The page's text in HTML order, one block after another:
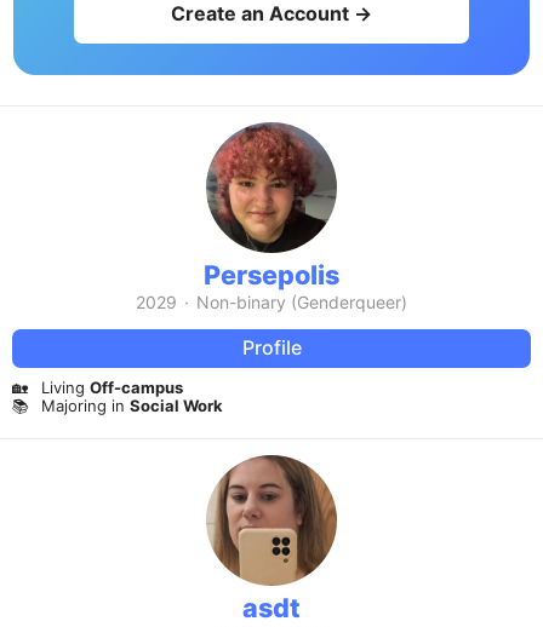
Create an Account →
Persepolis
2029 · Non-binary (Genderqueer)
Profile
🏡 Living Off-campus
📚
Majoring in Social Work
asdt